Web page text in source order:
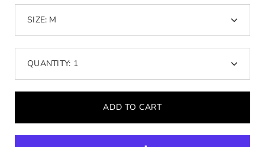
SIZE: M
QUANTITY: 1
Minus
Plus
ADD TO CART